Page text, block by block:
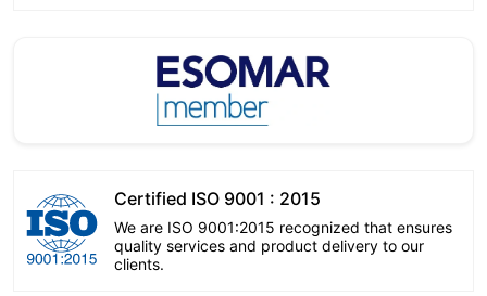
Certified ISO 9001 : 2015
We are ISO 9001:2015 recognized that ensures
quality services and product delivery to our
clients.